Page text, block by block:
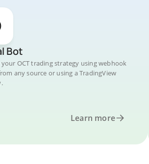
Bot
your OCT trading strategy using webhook
any source or using a TradingView
Learn more